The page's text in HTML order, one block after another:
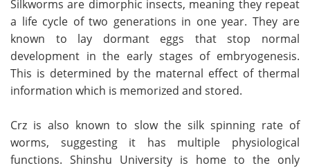
Silkworms are dimorphic insects, meaning they repeat
a life cycle of two generations in one year. They are
known to lay dormant eggs that stop normal
development in the early stages of embryogenesis.
This is determined by the maternal effect of thermal
information which is memorized and stored.
Crz is also known to slow the silk spinning rate of
worms, suggesting it has multiple physiological
functions. Shinshu University is home to the only